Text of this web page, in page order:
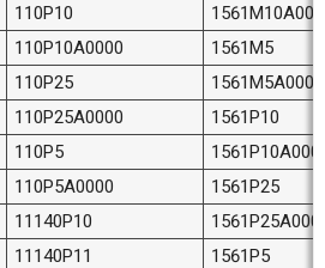
110P10
110P10A0000
1561M5
110P25
1561M5A000P
110P25A0000
1561P10
110P5
110P5A0000
1561P25
11140P10
11140P11
1561P5